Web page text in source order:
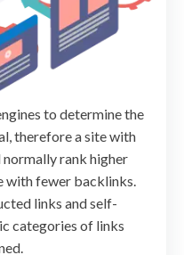
to determine the
therefore a site with
rank higher
with fewer backlinks.
links and self-
categories of links